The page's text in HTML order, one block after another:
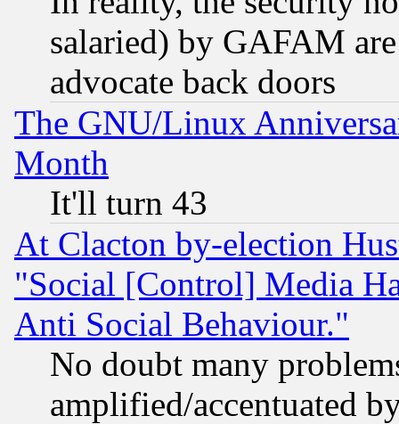
salaried) by GAFAM
advocate back doors
The GNU/Linux
Month
It'll turn 43
At Clacton by-election
"Social [Control] Media
Anti Social Behaviour."
No doubt many
amplified/accentuated